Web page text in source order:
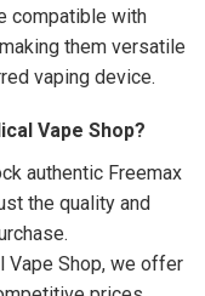
compatible with
them versatile
vaping device.
Vape Shop?
authentic Freemax
the quality and
Vape Shop, we offer